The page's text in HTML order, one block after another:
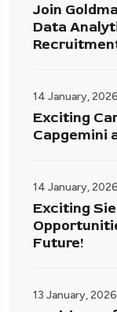
Join
Data
14 January, 2026
Exciting
Capgemini
14 January, 2026
Exciting
Future!
13 January, 2026